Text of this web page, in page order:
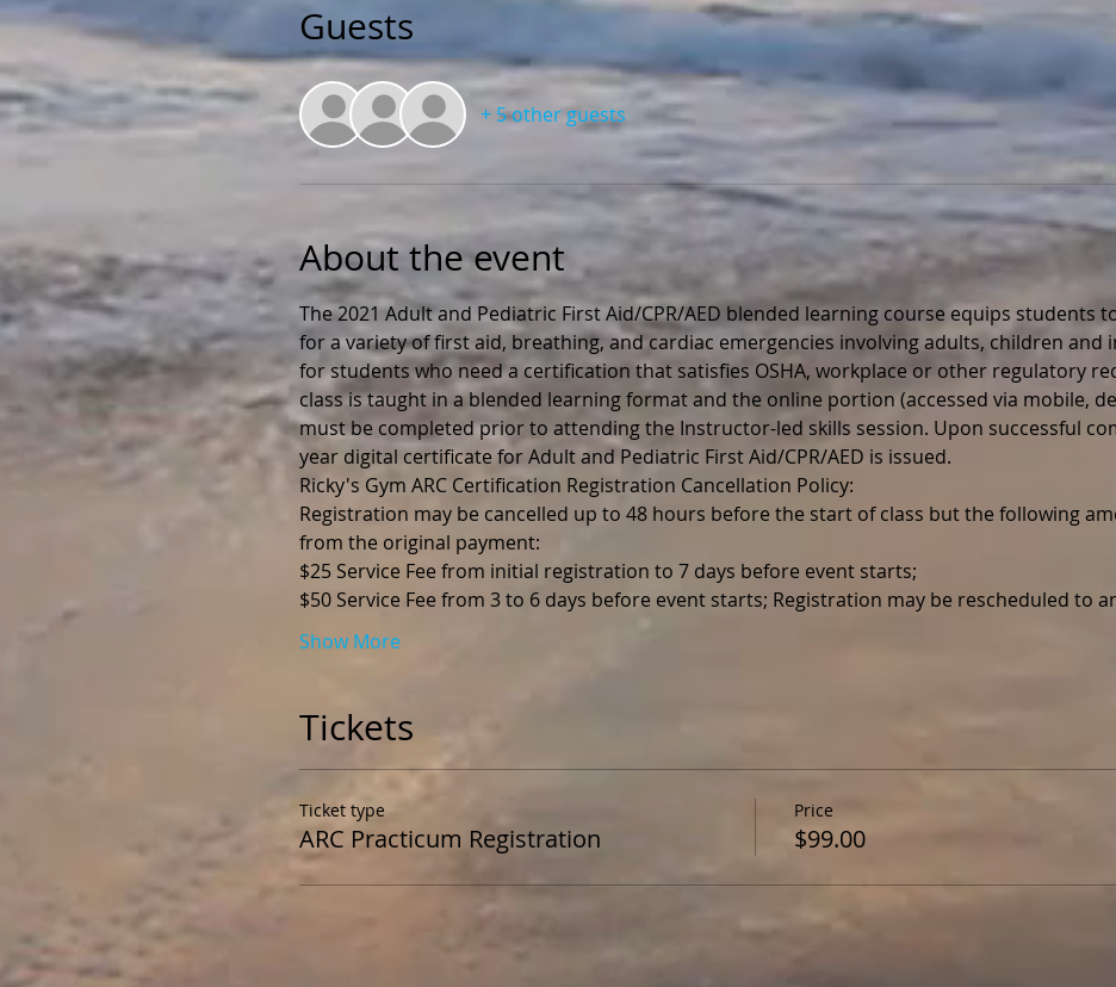
Guests
+ 5 other guests
About the event
The 2021 Adult and Pediatric First Aid/CPR/AED blended learning course equips students
for a variety of first aid, breathing, and cardiac emergencies involving adults, children and
for students who need a certification that satisfies OSHA, workplace or other regulatory
class is taught in a blended learning format and the online portion (accessed via mobile,
must be completed prior to attending the Instructor-led skills session. Upon successful
year digital certificate for Adult and Pediatric First Aid/CPR/AED is issued.
Ricky's Gym ARC Certification Registration Cancellation Policy:
Registration may be cancelled up to 48 hours before the start of class but the following
from the original payment:
$25 Service Fee from initial registration to 7 days before event starts;
$50 Service Fee from 3 to 6 days before event starts; Registration may be rescheduled to
Show More
Tickets
Ticket type
ARC Practicum Registration
Price
$99.00